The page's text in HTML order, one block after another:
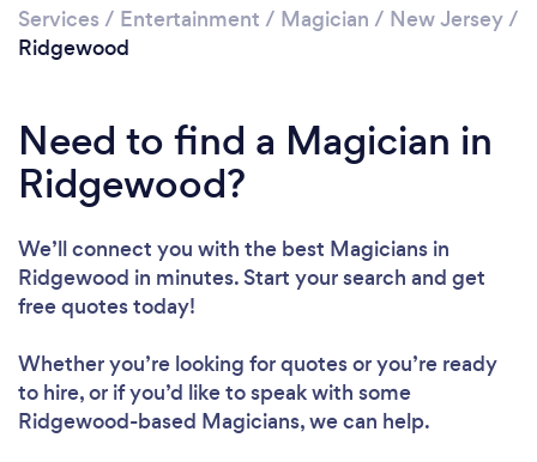
Services / Entertainment / Magician / New Jersey/
Ridgewood
Need to find a Magician in
Ridgewood?
We’ll connect you with the best Magicians in
Ridgewood in minutes. Start your search and get
free quotes today!
Whether you’re looking for quotes or you’re ready
to hire, or if you’d like to speak with some
Ridgewood-based Magicians, we can help.